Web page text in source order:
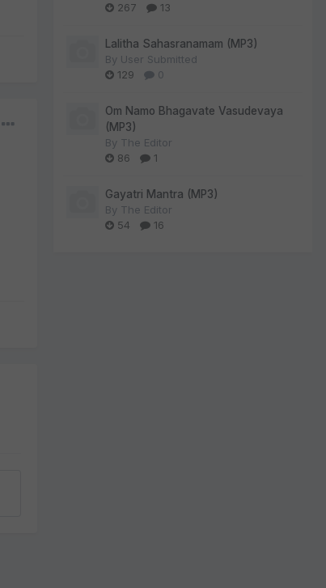
267
13
Lalitha Sahasranamam (MP3)
By User Submitted
129
0
Om Namo Bhagavate Vasudevaya
(MP3)
By The Editor
86
1
Gayatri Mantra (MP3)
By The Editor
54
16